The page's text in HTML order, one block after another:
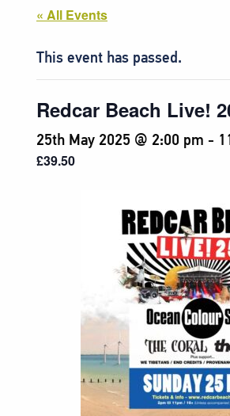
« All Events
This event has passed.
Redcar Beach Live!
25th May 2025 @ 2:00 pm -
£39.50